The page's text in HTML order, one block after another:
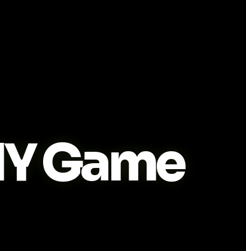
Game